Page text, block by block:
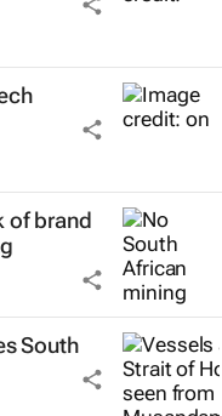
of brand
South